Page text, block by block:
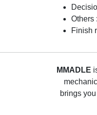
Others
Finish
MMADLE
brings